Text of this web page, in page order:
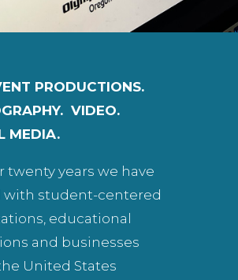
PRODUCTIONS.
VIDEO.
MEDIA.
twenty years we have
with student-centered
educational
and businesses
United States